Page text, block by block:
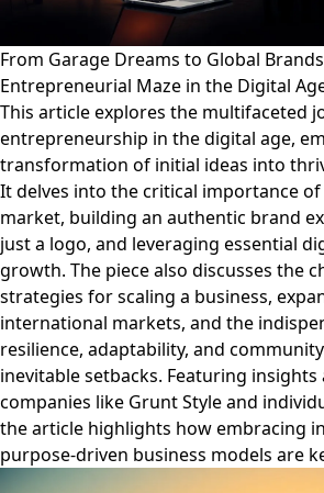
From Garage Dreams to Global
Entrepreneurial Maze in the Digital
This article explores the multifaceted
entrepreneurship in the digital age,
transformation of initial ideas into
It delves into the critical importance
market, building an authentic brand
just a logo, and leveraging essential
growth. The piece also discusses the
strategies for scaling a business,
international markets, and the
resilience, adaptability, and
inevitable setbacks. Featuring
companies like Grunt Style and
the article highlights how embracing
purpose-driven business models are